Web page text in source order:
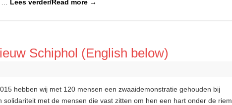
… Lees verder/Read more →
Schiphol (English below)
hebben wij met 120 mensen een zwaaidemonstratie gehouden bij
met de mensen die vast zitten om hen een hart onder de riem